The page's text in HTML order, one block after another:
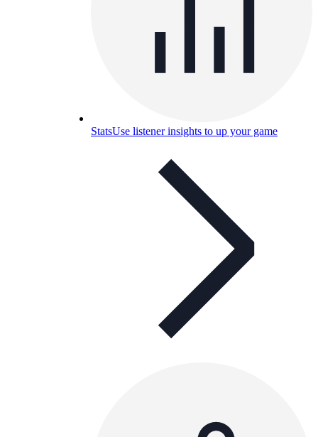
StatsUse listener insights to up your game